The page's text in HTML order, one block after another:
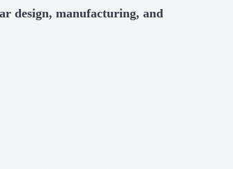
design, manufacturing, and